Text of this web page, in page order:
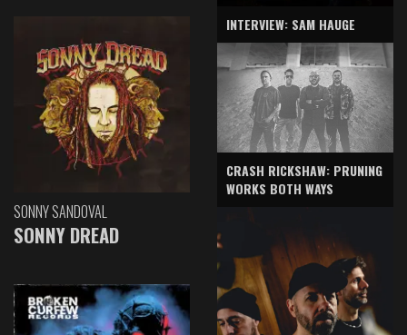
SONNY SANDOVAL
SONNY DREAD
INTERVIEW: SAM HAUGE
CRASH RICKSHAW: PRUNING
WORKS BOTH WAYS